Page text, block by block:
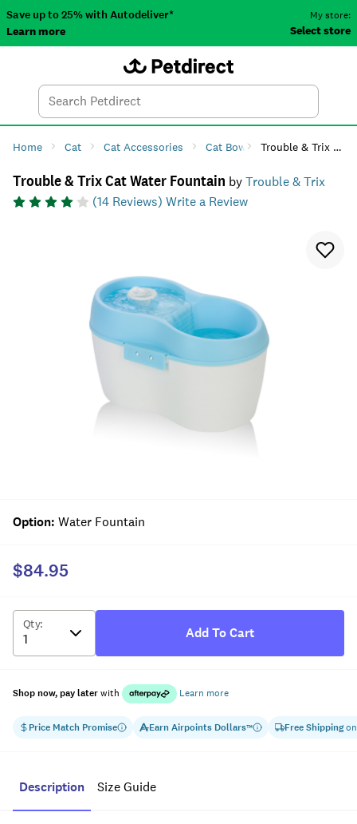
Save up to 25% with Autodeliver*
Learn more
My store:
Select store
Search
Home Cat Cat Accessories Cat Bowls & Feeders Cat
Trouble & Trix Cat Water Fountain
Trouble & Trix Cat Water Fountain byTrouble & Trix
(14 Reviews) Write a Review
Option: Water Fountain
Price Match Promise EarnAirpoints Dollars™ Free Shippingon
$84.95
Qty:
Add To Cart
Shop now, pay laterwith Learn more
Description Size Guide